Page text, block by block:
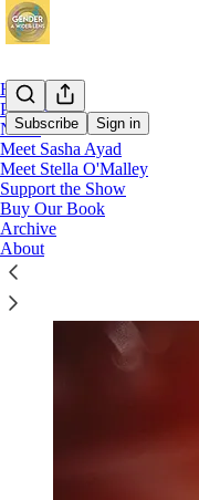
Subscribe Sign in
Home
Podcast
Notes
Meet Sasha Ayad
Meet Stella O'Malley
Support the Show
Buy Our Book
Archive
About
Support the Show